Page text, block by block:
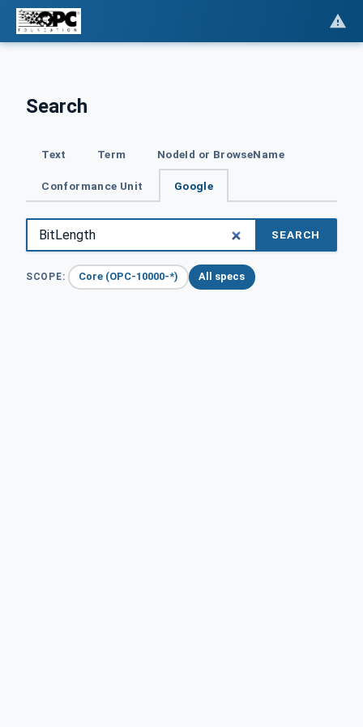
Search
Text Term NodeId or BrowseName
Conformance Unit Google
SEARCH
SCOPE: Core (OPC-10000-*) All specs